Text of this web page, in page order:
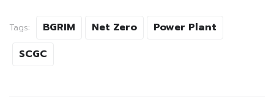
Tags: BGRIM Net Zero
Power Plant
SCGC